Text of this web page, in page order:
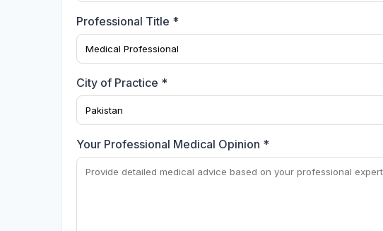
Professional Title *
City of Practice *
Your Professional Medical Opinion *